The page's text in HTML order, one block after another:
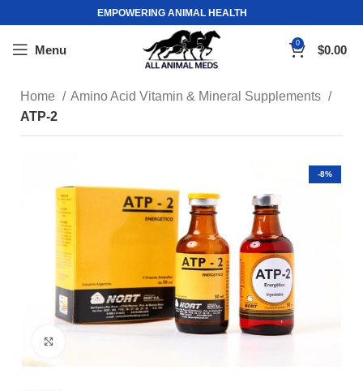
EMPOWERING ANIMAL HEALTH
Menu 0 $0.00
Home
Amino Acid Vitamin & Mineral Supplements
ATP-2
-8%